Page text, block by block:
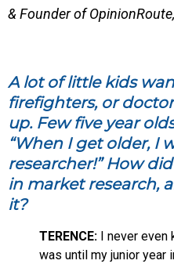
& Founder of
A lot of little kids
firefighters, or
up. Few five year
“When I get older, I
researcher!” How
in market research,
it?
TERENCE:
I never
was until my junior year